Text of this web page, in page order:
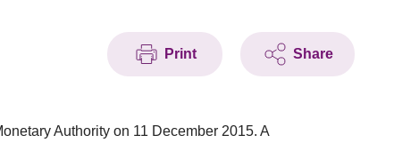
Print Share
Authority on 11 December 2015. A